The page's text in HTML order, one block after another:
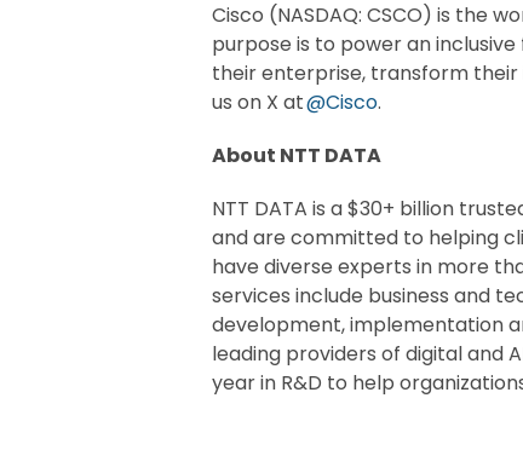
Cisco (NASDAQ: CSCO) is the
purpose is to power an
their enterprise, transform
us on X at@Cisco.
About NTT DATA
NTT DATA is a $30+ billion
and are committed to helping
have diverse experts in more
services include business and
development, implementation
leading providers of digital and
year in R&D to help